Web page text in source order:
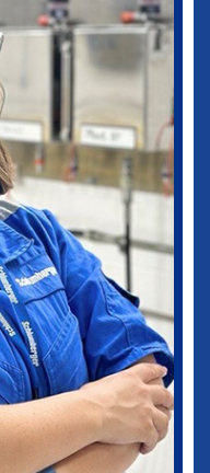
in my current
of our
not be where I
those
Go